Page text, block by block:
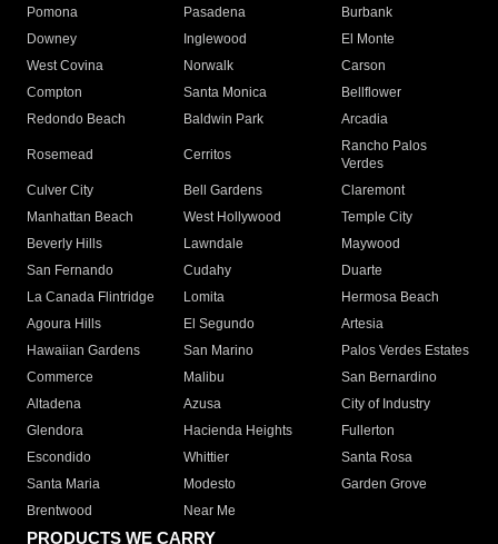
Pomona
Pasadena
Burbank
Downey
Inglewood
El Monte
West Covina
Norwalk
Carson
Compton
Santa Monica
Bellflower
Redondo Beach
Baldwin Park Arcadia
Rosemead Cerritos
Rancho Palos
Verdes
Culver City
Bell Gardens
Claremont
Manhattan Beach
West Hollywood
Temple City
Beverly Hills
Lawndale
Maywood
San Fernando
Cudahy
Duarte
La Canada Flintridge
Lomita
Hermosa Beach
Agoura Hills
El Segundo
Artesia
Hawaiian Gardens
San Marino
Palos Verdes Estates
Commerce
Malibu
San Bernardino
Altadena
Azusa
City of Industry
Glendora
Hacienda Heights
Fullerton
Escondido
Whittier
Santa Rosa
Santa Maria
Modesto
Garden Grove
Brentwood
Near Me
PRODUCTS WE CARRY